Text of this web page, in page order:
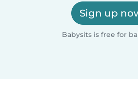
Sign up
Babysits is free for